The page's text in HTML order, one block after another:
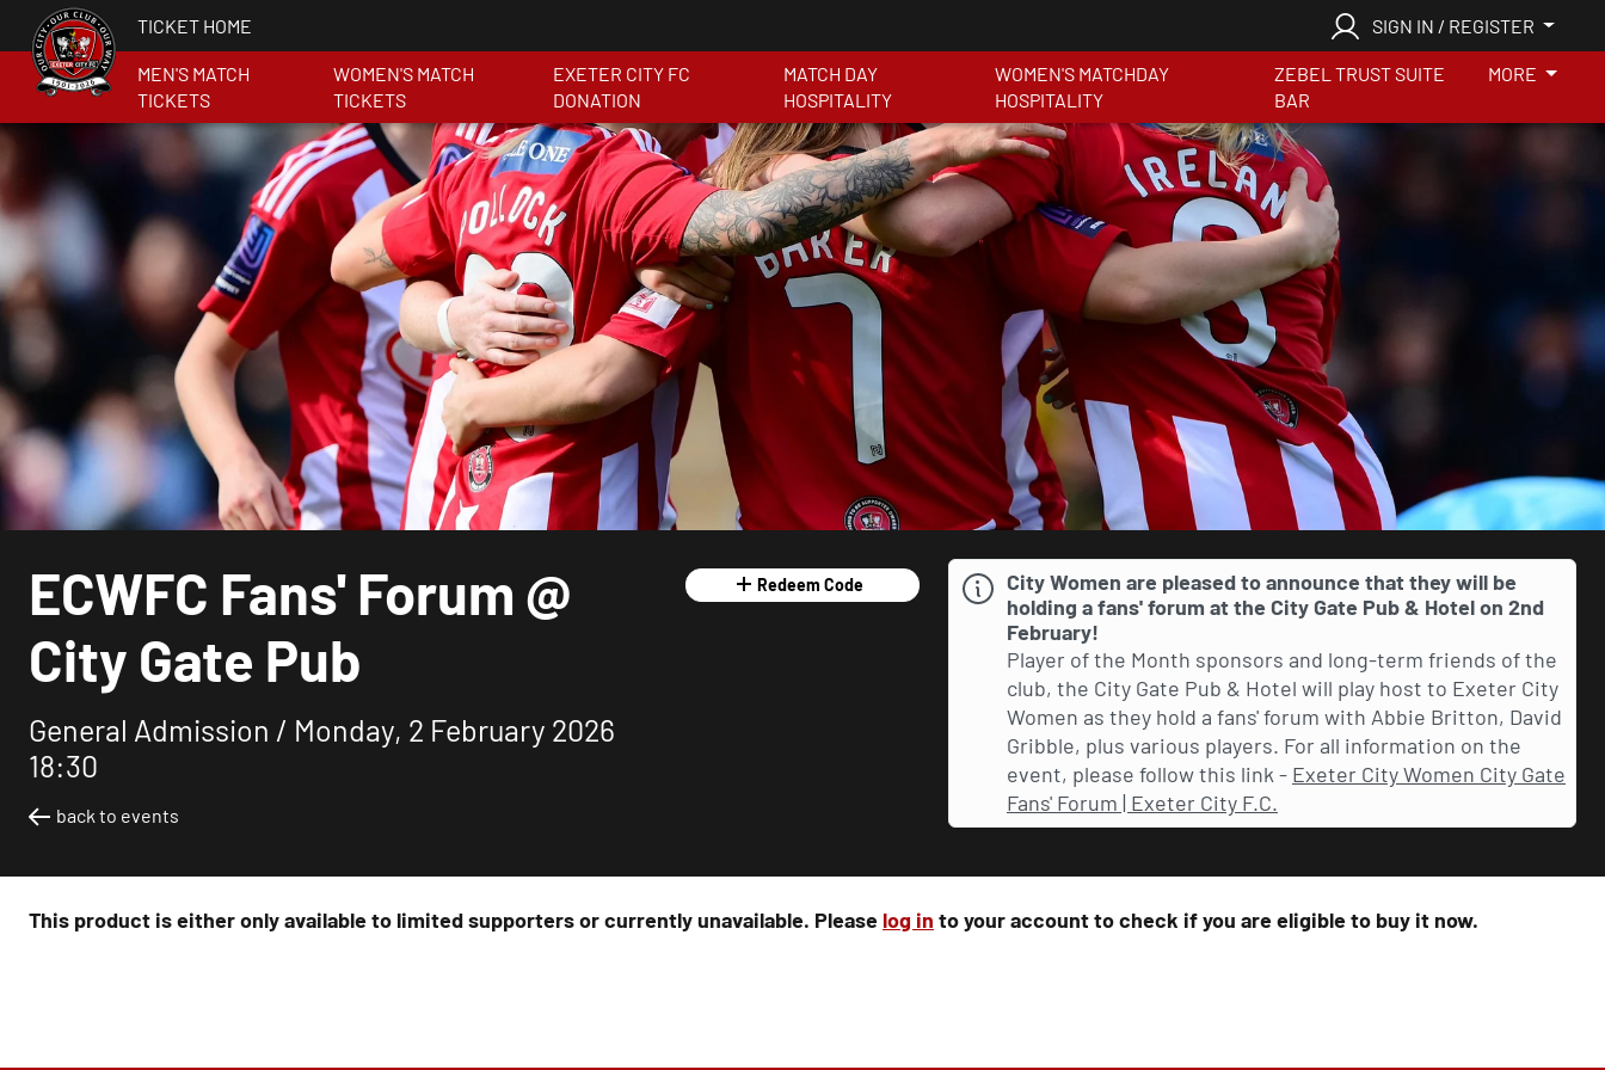
TICKET HOME SIGN IN / REGISTER
MEN'S MATCH
TICKETS
WOMEN'S MATCH
TICKETS
EXETER CITY FC
DONATION
MATCH DAY
HOSPITALITY
WOMEN'S MATCHDAY
HOSPITALITY
ZEBEL TRUST SUITE
BAR
MORE
ECWFC Fans' Forum @
City Gate Pub
General Admission / Monday, 2 February 2026
18:30
back to events
Redeem Code
City Women are pleased to announce that they will be
holding a fans' forum at the City Gate Pub & Hotel on 2nd
February!
Player of the Month sponsors and long-term friends of the
club, the City Gate Pub & Hotel will play host to Exeter City
Women as they hold a fans' forum with Abbie Britton, David
Gribble, plus various players. For all information on the
event, please follow this link - Exeter City Women City Gate
Fans' Forum | Exeter City F.C.
This product is either only available to limited supporters or currently unavailable. Please log in to your account to check if you are eligible to buy it now.